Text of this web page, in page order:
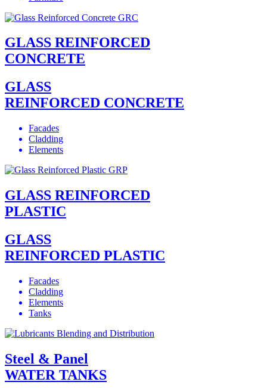
GLASS REINFORCED
CONCRETE
GLASS
REINFORCED CONCRETE
Facades
Cladding
Elements
GLASS REINFORCED
PLASTIC
GLASS
REINFORCED PLASTIC
Facades
Cladding
Elements
Tanks
Steel & Panel
WATER TANKS